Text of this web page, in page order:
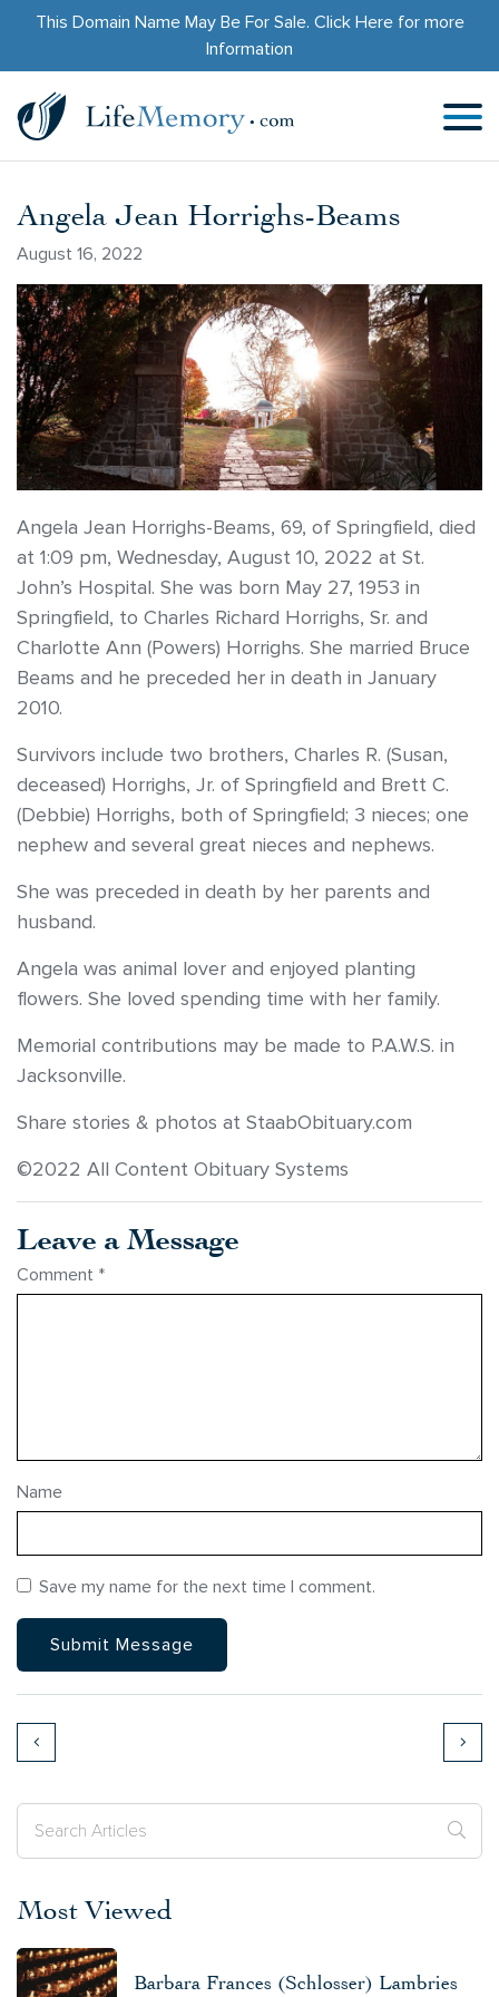
This Domain Name May Be For Sale. Click Herefor more
Information
Angela Jean Horrighs-Beams
August 16, 2022
Angela Jean Horrighs-Beams, 69, of Springfield, died
at 1:09 pm, Wednesday, August 10, 2022 at St.
John’s Hospital. She was born May 27, 1953 in
Springfield, to Charles Richard Horrighs, Sr. and
Charlotte Ann (Powers) Horrighs. She married Bruce
Beams and he preceded her in death in January
2010.
Survivors include two brothers, Charles R. (Susan,
deceased) Horrighs, Jr. of Springfield and Brett C.
(Debbie) Horrighs, both of Springfield; 3 nieces; one
nephew and several great nieces and nephews.
She was preceded in death by her parents and
husband.
Angela was animal lover and enjoyed planting
flowers. She loved spending time with her family.
Memorial contributions may be made to P.A.W.S. in
Jacksonville.
Share stories & photos at StaabObituary.com
©2022 All Content Obituary Systems
Leave a Message
Comment *
Name
Save my name for the next time I comment.
Most Viewed
Barbara Frances (Schlosser) Lambries